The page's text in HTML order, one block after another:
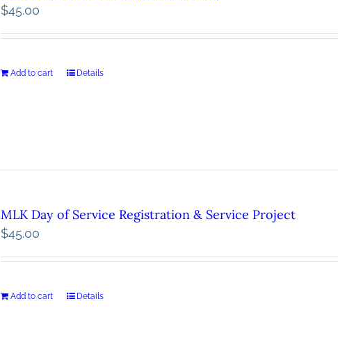
$45.00
Add to cart Details
MLK Day of Service Registration & Service Project
$45.00
Add to cart Details